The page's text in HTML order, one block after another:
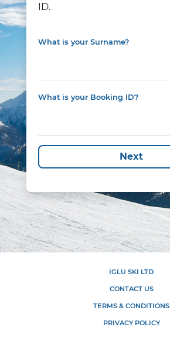
ID.
What is your Surname?
What is your Booking ID?
Next
IGLU SKI LTD
CONTACT US
TERMS & CONDITIONS
PRIVACY POLICY